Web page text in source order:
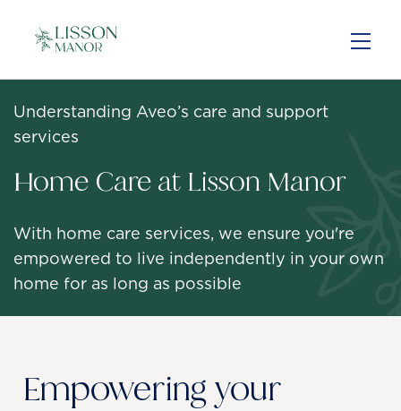
Understanding Aveo’s care and support
services
Home Care at Lisson Manor
With home care services, we ensure you're
empowered to live independently in your own
home for as long as possible
Empowering your